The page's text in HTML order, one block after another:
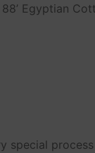
Egyptian
special